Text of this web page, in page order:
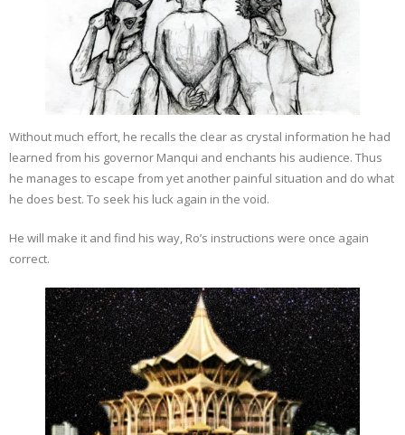
Without much effort, he recalls the clear as crystal information he had
learned from his governor Manqui and enchants his audience. Thus
he manages to escape from yet another painful situation and do what
he does best. To seek his luck again in the void.
He will make it and find his way, Ro’s instructions were once again
correct.